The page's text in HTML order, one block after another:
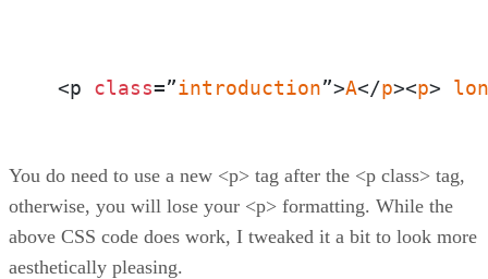
<p class=”introduction”>A</p><p>
You do need to use a new <p> tag after the <p class> tag,
otherwise, you will lose your <p> formatting. While the
above CSS code does work, I tweaked it a bit to look more
aesthetically pleasing.